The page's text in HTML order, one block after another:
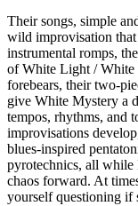
Their songs, simple
wild improvisation that
instrumental romps,
of White Light / White
forebears, their two-
give White Mystery a
tempos, rhythms, and
improvisations
blues-inspired
pyrotechnics, all while
chaos forward. At
yourself questioning if